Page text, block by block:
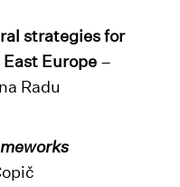
strategies for
Europe –
Radu